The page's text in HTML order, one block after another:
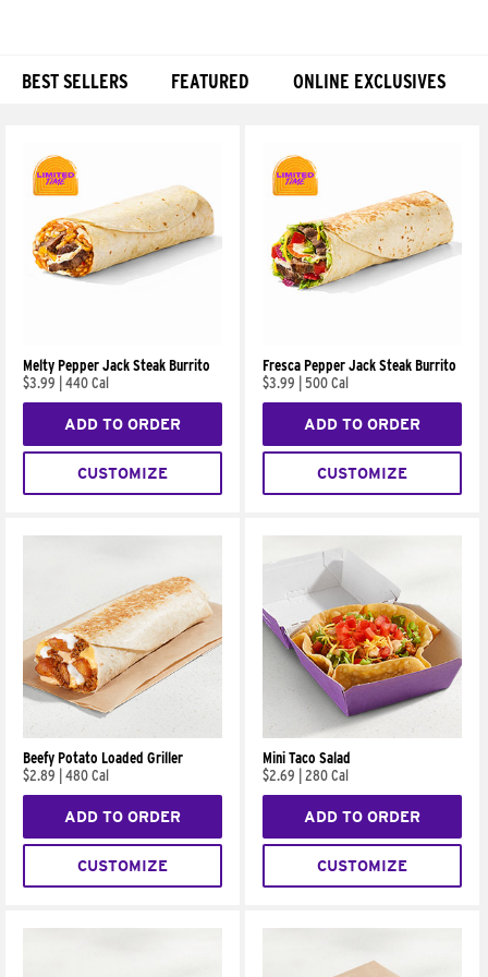
BEST SELLERS FEATURED ONLINE EXCLUSIVES
Melty Pepper Jack Steak Burrito
$3.99
440 Cal
ADD TO ORDER
CUSTOMIZE
Fresca Pepper Jack Steak Burrito
$3.99
500 Cal
ADD TO ORDER
CUSTOMIZE
Beefy Potato Loaded Griller
$2.89
480 Cal
ADD TO ORDER
CUSTOMIZE
Mini Taco Salad
$2.69
280 Cal
ADD TO ORDER
CUSTOMIZE